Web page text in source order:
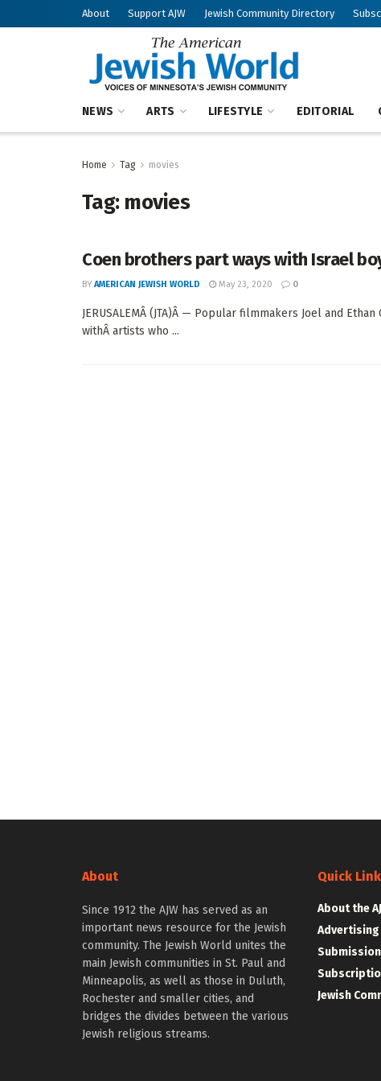
About Support AJW Jewish Community Directory
NEWS ARTS LIFESTYLE EDITORIAL
Home Tag movies
Tag: movies
Coen brothers part ways with Israel
BY AMERICAN JEWISH WORLD May 23, 2020 0
JERUSALEMÂ (JTA)Â — Popular filmmakers Joel and
withÂ artists who ...
About
Since 1912 the AJW has served as an
important news resource for the Jewish
community. The Jewish World unites the
main Jewish communities in St. Paul and
Minneapolis, as well as those in Duluth,
Rochester and smaller cities, and
bridges the divides between the various
Jewish religious streams.
Quick
About the
Jewish